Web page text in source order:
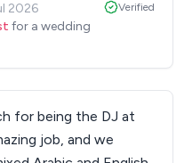
2026
for a wedding
Verified
job, and we